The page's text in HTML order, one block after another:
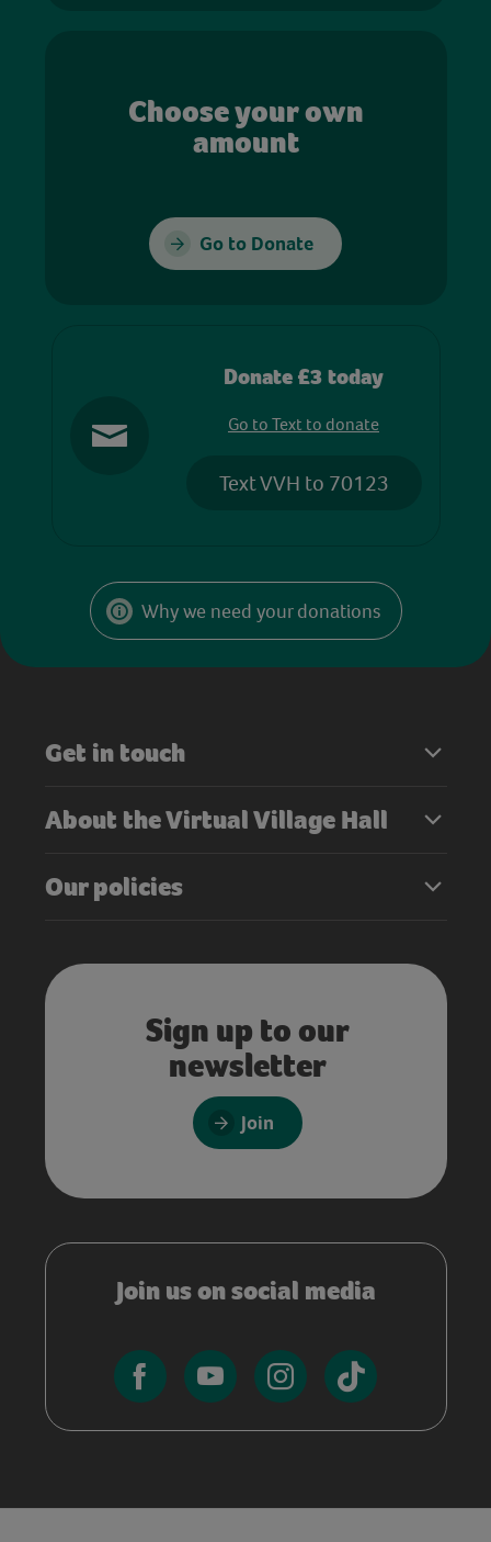
Choose your own
amount
Go to Donate
Donate £3 today
Go to Text to donate
Text VVH to 70123
Why we need your donations
Get in touch
About the Virtual Village Hall
Our policies
Sign up to our
newsletter
Join
Join us on social media